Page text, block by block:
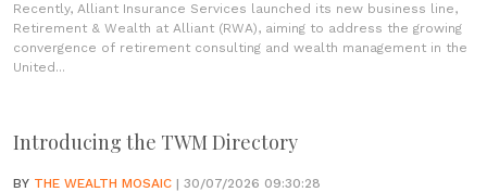
Recently, Alliant Insurance Services launched its new business line,
Retirement & Wealth at Alliant (RWA), aiming to address the growing
convergence of retirement consulting and wealth management in the
United...
Introducing the TWM Directory
BY THE WEALTH MOSAIC | 30/07/2026 09:30:28